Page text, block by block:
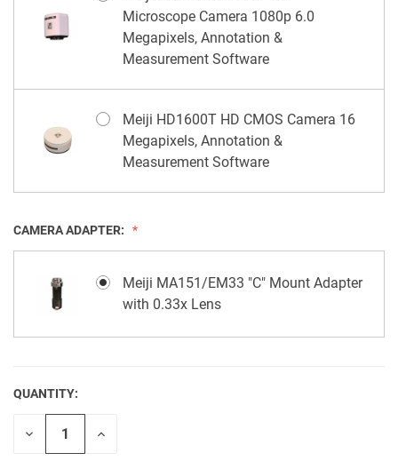
Microscope Camera 1080p 6.0
Megapixels, Annotation &
Measurement Software
Meiji HD1600T HD CMOS Camera 16
Megapixels, Annotation &
Measurement Software
CAMERA ADAPTER:
Meiji MA151/EM33 "C" Mount Adapter
with 0.33x Lens
CURRENT
STOCK:
QUANTITY:
Decrease
Increase